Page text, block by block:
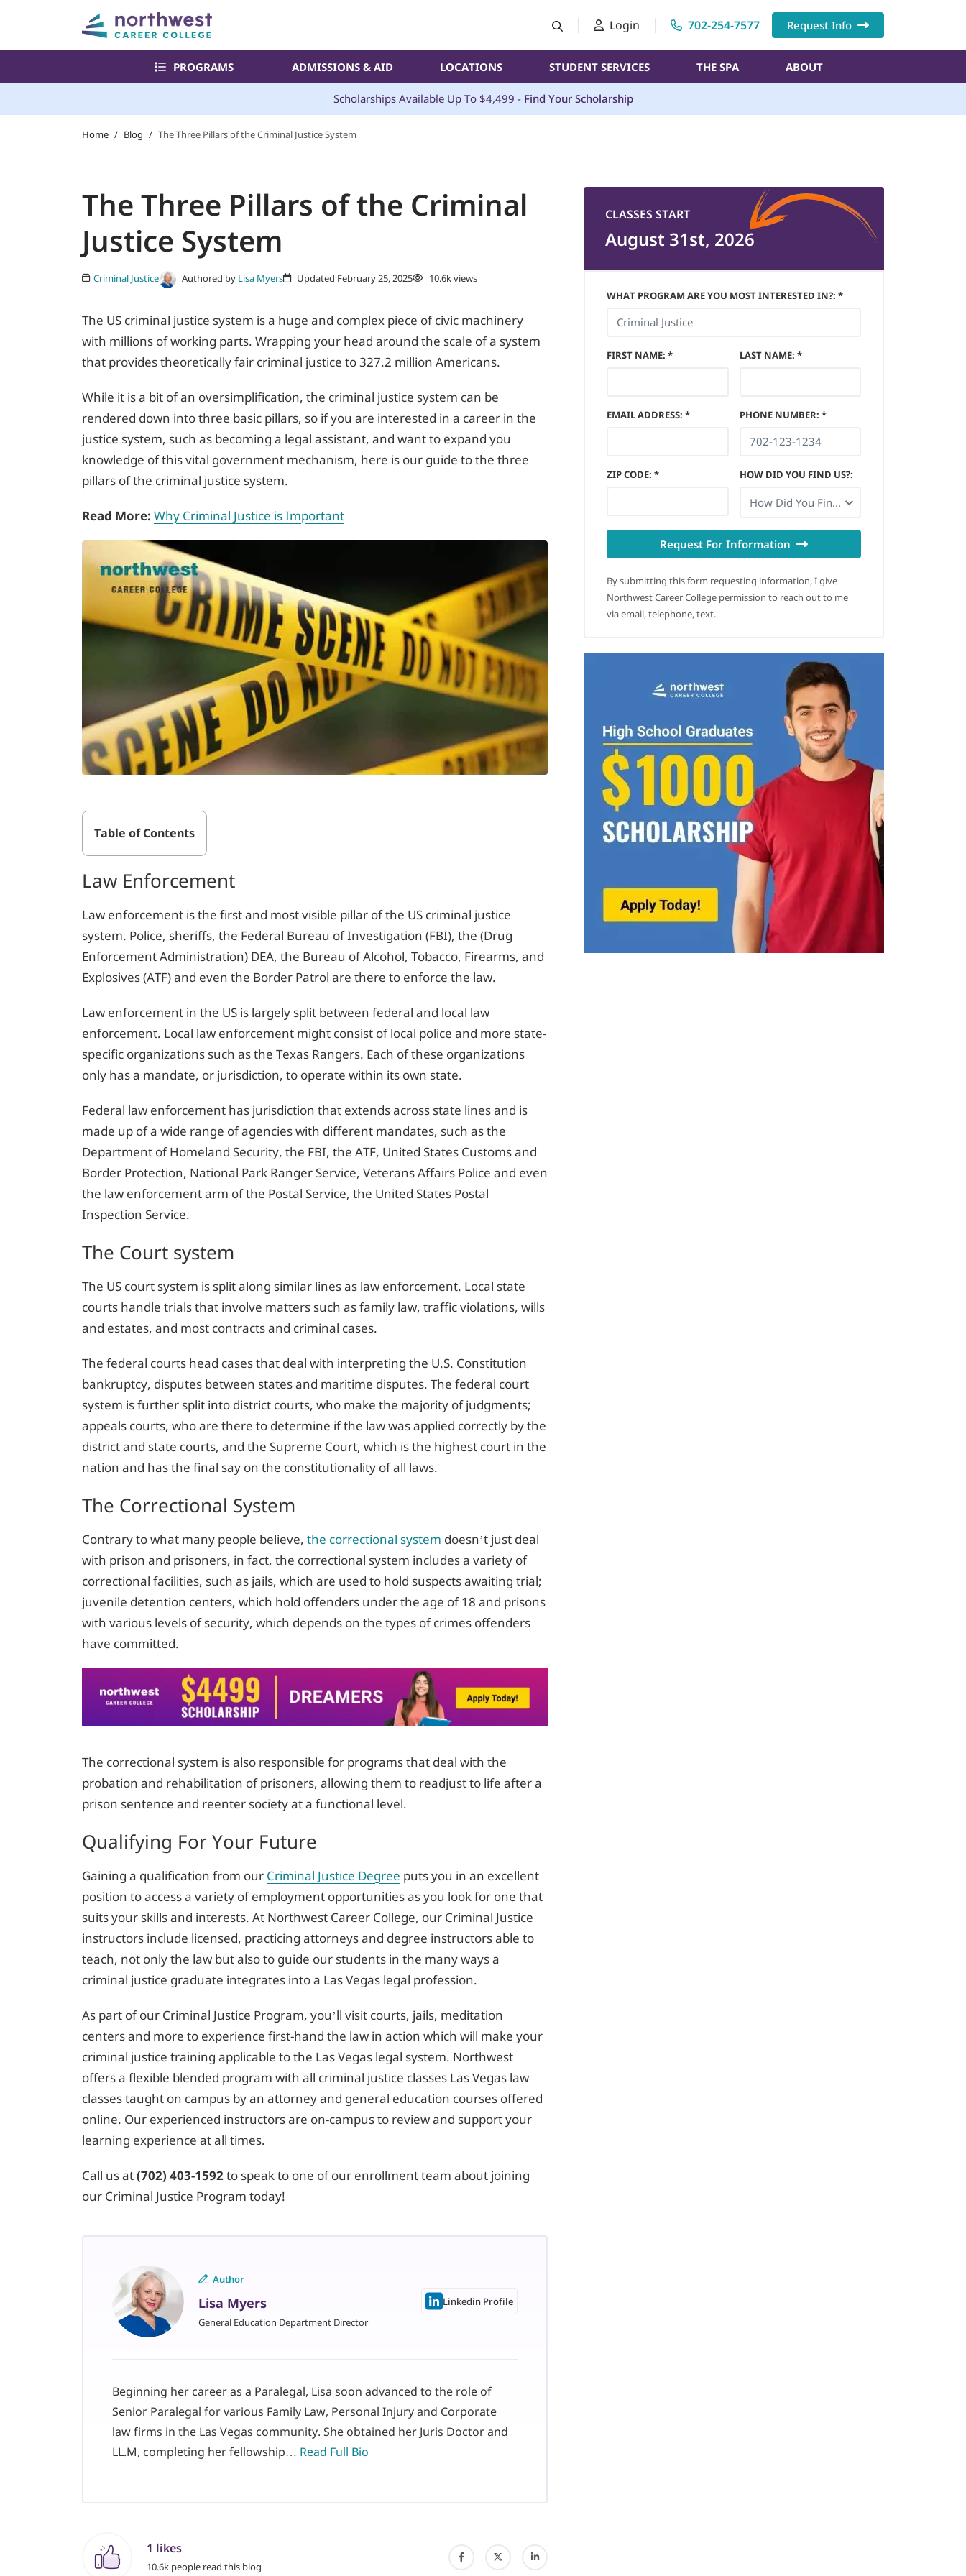
Login 702-254-7577 Request Info
PROGRAMS ADMISSIONS & AID LOCATIONS STUDENT SERVICES THE SPA ABOUT
Scholarships Available Up To $4,499 - Find Your Scholarship
Home / Blog / The Three Pillars of the Criminal Justice System
The Three Pillars of the Criminal
Justice System
Criminal Justice Authored by Lisa Myers Updated February 25, 2025 10.6k views
The US criminal justice system is a huge and complex piece of civic machinery
with millions of working parts. Wrapping your head around the scale of a system
that provides theoretically fair criminal justice to 327.2 million Americans.
While it is a bit of an oversimplification, the criminal justice system can be
rendered down into three basic pillars, so if you are interested in a career in the
justice system, such as becoming a legal assistant, and want to expand you
knowledge of this vital government mechanism, here is our guide to the three
pillars of the criminal justice system.
Read More: Why Criminal Justice is Important
Table of Contents
Law Enforcement
Law enforcement is the first and most visible pillar of the US criminal justice
system. Police, sheriffs, the Federal Bureau of Investigation (FBI), the (Drug
Enforcement Administration) DEA, the Bureau of Alcohol, Tobacco, Firearms, and
Explosives (ATF) and even the Border Patrol are there to enforce the law.
Law enforcement in the US is largely split between federal and local law
enforcement. Local law enforcement might consist of local police and more state-
specific organizations such as the Texas Rangers. Each of these organizations
only has a mandate, or jurisdiction, to operate within its own state.
Federal law enforcement has jurisdiction that extends across state lines and is
made up of a wide range of agencies with different mandates, such as the
Department of Homeland Security, the FBI, the ATF, United States Customs and
Border Protection, National Park Ranger Service, Veterans Affairs Police and even
the law enforcement arm of the Postal Service, the United States Postal
Inspection Service.
The Court system
The US court system is split along similar lines as law enforcement. Local state
courts handle trials that involve matters such as family law, traffic violations, wills
and estates, and most contracts and criminal cases.
The federal courts head cases that deal with interpreting the U.S. Constitution
bankruptcy, disputes between states and maritime disputes. The federal court
system is further split into district courts, who make the majority of judgments;
appeals courts, who are there to determine if the law was applied correctly by the
district and state courts, and the Supreme Court, which is the highest court in the
nation and has the final say on the constitutionality of all laws.
The Correctional System
Contrary to what many people believe, the correctional system doesn’t just deal
with prison and prisoners, in fact, the correctional system includes a variety of
correctional facilities, such as jails, which are used to hold suspects awaiting trial;
juvenile detention centers, which hold offenders under the age of 18 and prisons
with various levels of security, which depends on the types of crimes offenders
have committed.
The correctional system is also responsible for programs that deal with the
probation and rehabilitation of prisoners, allowing them to readjust to life after a
prison sentence and reenter society at a functional level.
Qualifying For Your Future
Gaining a qualification from our Criminal Justice Degree puts you in an excellent
position to access a variety of employment opportunities as you look for one that
suits your skills and interests. At Northwest Career College, our Criminal Justice
instructors include licensed, practicing attorneys and degree instructors able to
teach, not only the law but also to guide our students in the many ways a
criminal justice graduate integrates into a Las Vegas legal profession.
As part of our Criminal Justice Program, you’ll visit courts, jails, meditation
centers and more to experience first-hand the law in action which will make your
criminal justice training applicable to the Las Vegas legal system. Northwest
offers a flexible blended program with all criminal justice classes Las Vegas law
classes taught on campus by an attorney and general education courses offered
online. Our experienced instructors are on-campus to review and support your
learning experience at all times.
Call us at(702) 403-1592to speak to one of our enrollment team about joining
our Criminal Justice Program today!
Author
Lisa Myers
General Education Department Director
Linkedin Profile
Beginning her career as a Paralegal, Lisa soon advanced to the role of
Senior Paralegal for various Family Law, Personal Injury and Corporate
law firms in the Las Vegas community. She obtained her Juris Doctor and
LL.M, completing her fellowship… Read Full Bio
1 likes
10.6k people read this blog
CLASSES START
August 31st, 2026
WHAT PROGRAM ARE YOU MOST INTERESTED IN?: *
FIRST NAME: * LAST NAME: *
EMAIL ADDRESS: * PHONE NUMBER: *
ZIP CODE: * HOW DID YOU FIND US?:
How Did You Find Us?
Request For Information
By submitting this form requesting information, I give
Northwest Career College permission to reach out to me
via email, telephone, text.